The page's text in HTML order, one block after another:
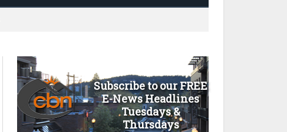
Subscribe to our FREE
E-News Headlines
Tuesdays &
Thursdays